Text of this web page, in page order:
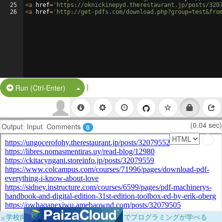
25
26
<a href= 'https://oknickinepyd.therestaurant.jp/posts/
<a href= 'http://get-pdfs.com/
Run (Ctrl-Enter) Split Button!
|
Output Input Comments 0 (0.04 sec)
×学校向けに無料提供中！ブラウザだけでプログラミングが学べる